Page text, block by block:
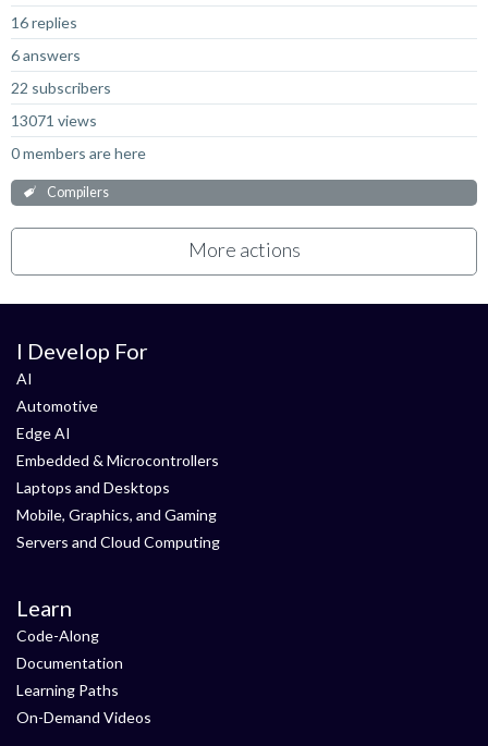
16 replies
6 answers
22 subscribers
13071 views
0 members are here
Compilers
More actions
I Develop For
AI
Automotive
Edge AI
Embedded & Microcontrollers
Laptops and Desktops
Mobile, Graphics, and Gaming
Servers and Cloud Computing
Learn
Code-Along
Documentation
Learning Paths
On-Demand Videos